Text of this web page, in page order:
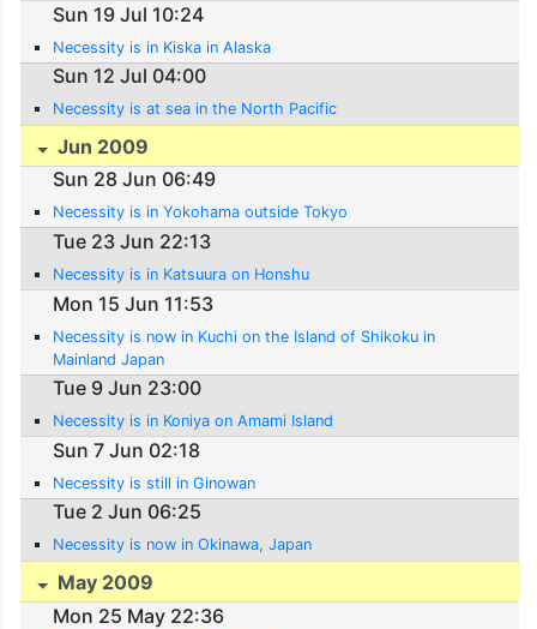
Sun 19 Jul 10:24
Necessity is in Kiska in Alaska
Sun 12 Jul 04:00
Necessity is at sea in the North Pacific
Jun 2009
Sun 28 Jun 06:49
Necessity is in Yokohama outside Tokyo
Tue 23 Jun 22:13
Necessity is in Katsuura on Honshu
Mon 15 Jun 11:53
Necessity is now in Kuchi on the Island of Shikoku in
Mainland Japan
Tue 9 Jun 23:00
Necessity is in Koniya on Amami Island
Sun 7 Jun 02:18
Necessity is still in Ginowan
Tue 2 Jun 06:25
Necessity is now in Okinawa, Japan
May 2009
Mon 25 May 22:36